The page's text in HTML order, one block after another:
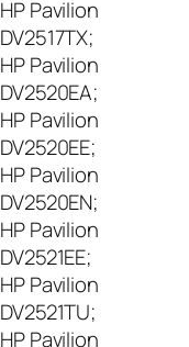
HP Pavilion
DV2517TX;
HP Pavilion
DV2520EA;
HP Pavilion
DV2520EE;
HP Pavilion
DV2520EN;
HP Pavilion
DV2521EE;
HP Pavilion
DV2521TU;
HP Pavilion